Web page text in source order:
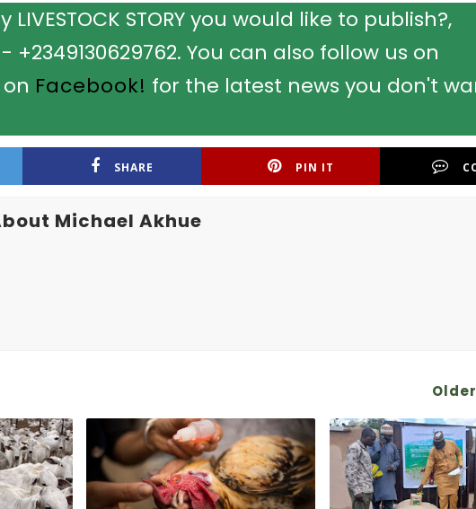
STORY you would like to publish?,
You can also follow us on
on Facebook! for the latest news you don't
SHARE PIN IT
Michael Akhue